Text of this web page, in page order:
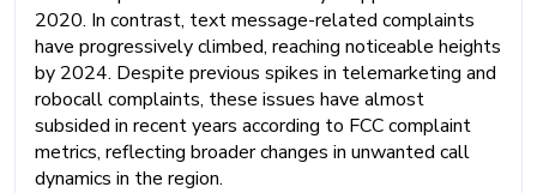
2020. In contrast, text message-related complaints
have progressively climbed, reaching noticeable heights
by 2024. Despite previous spikes in telemarketing and
robocall complaints, these issues have almost
subsided in recent years according to FCC complaint
metrics, reflecting broader changes in unwanted call
dynamics in the region.